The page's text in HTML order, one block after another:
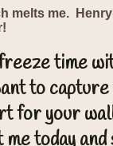
melts me.
time
to
for your
today and